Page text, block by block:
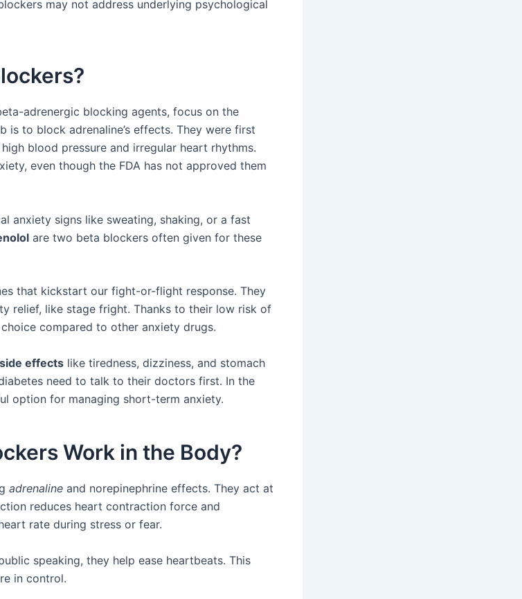
may not address underlying psychological
adrenergic blocking agents, focus on the
is to block adrenaline’s effects. They were first
blood pressure and irregular heart rhythms.
even though the FDA has not approved them
anxiety signs like sweating, shaking, or a fast
are two beta blockers often given for these
that kickstart our fight-or-flight response. They
relief, like stage fright. Thanks to their low risk of
compared to other anxiety drugs.
side effects like tiredness, dizziness, and stomach
need to talk to their doctors first. In the
option for managing short-term anxiety.
Work in the Body?
adrenaline and norepinephrine effects. They act at
reduces heart contraction force and
rate during stress or fear.
speaking, they help ease heartbeats. This
in control.